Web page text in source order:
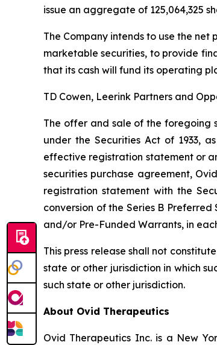
issue an aggregate of 125,064,325
The Company intends to use the
marketable securities, to provide
that its cash will fund its operating
TD Cowen, Leerink Partners and
The offer and sale of the foregoing
under the Securities Act of 1933,
effective registration statement or
securities purchase agreement,
registration statement with the
conversion of the Series B
and/or Pre-Funded Warrants, in
This press release shall not
state or other jurisdiction in which
such state or other jurisdiction.
About Ovid Therapeutics
Ovid Therapeutics Inc. is a New